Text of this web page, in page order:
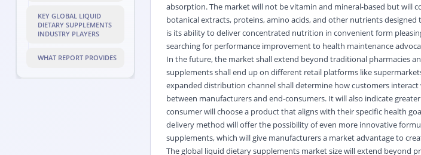
KEY GLOBAL LIQUID
DIETARY SUPPLEMENTS
INDUSTRY PLAYERS
WHAT REPORT PROVIDES
absorption. The market will not be vitamin and mineral-based but will
botanical extracts, proteins, amino acids, and other nutrients
is its ability to deliver concentrated nutrition in convenient form
searching for performance improvement to health maintenance
In the future, the market shall extend beyond traditional pharmacies
supplements shall end up on different retail platforms like
expanded distribution channel shall determine how customers
between manufacturers and end-consumers. It will also indicate
consumer will choose a product that aligns with their specific health
delivery method will offer the possibility of even more innovative
supplements, which will give manufacturers a market advantage to
The global liquid dietary supplements market size will extend beyond